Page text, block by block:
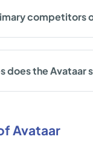
competitors
does the Avataar
Avataar